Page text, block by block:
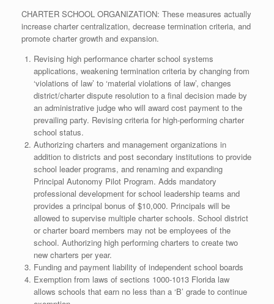
CHARTER SCHOOL ORGANIZATION: These measures actually
increase charter centralization, decrease termination criteria, and
promote charter growth and expansion.
Revising high performance charter school systems
applications, weakening termination criteria by changing from
‘violations of law’ to ‘material violations of law’, changes
district/charter dispute resolution to a final decision made by
an administrative judge who will award cost payment to the
prevailing party. Revising criteria for high-performing charter
school status.
Authorizing charters and management organizations in
addition to districts and post secondary institutions to provide
school leader programs, and renaming and expanding
Principal Autonomy Pilot Program. Adds mandatory
professional development for school leadership teams and
provides a principal bonus of $10,000. Principals will be
allowed to supervise multiple charter schools. School district
or charter board members may not be employees of the
school. Authorizing high performing charters to create two
new charters per year.
Funding and payment liability of independent school boards
Exemption from laws of sections 1000-1013 Florida law
allows schools that earn no less than a ‘B’ grade to continue